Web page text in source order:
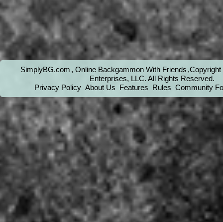
SimplyBG.com , Online Backgammon With Friends
Enterprises, LLC. All Rights Reserved.
Privacy Policy About Us Features Rules Community